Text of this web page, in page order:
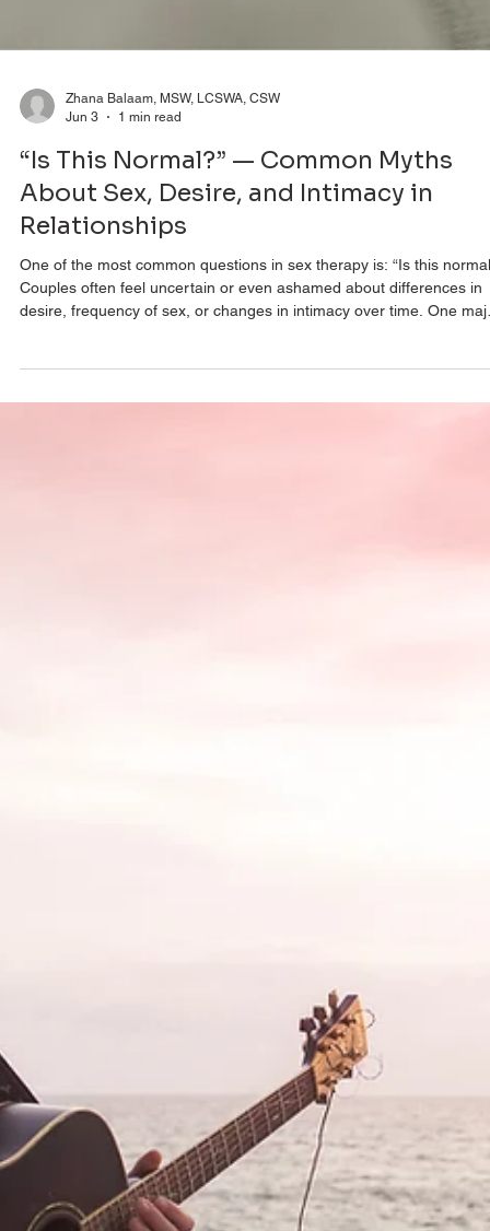
Jun 3
1 min read
“Is This Normal?” — Common Myths
About Sex, Desire, and Intimacy in
Relationships
One of the most common questions in sex therapy is: “Is this
Couples often feel uncertain or even ashamed about differences in
myth is that healthy couples naturally want sex at the same